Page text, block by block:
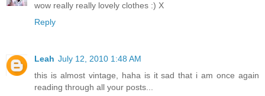
wow really really lovely clothes :) X
Reply
Leah July 12, 2010 1:48 AM
this is almost vintage, haha is it sad that i am once again
reading through all your posts...